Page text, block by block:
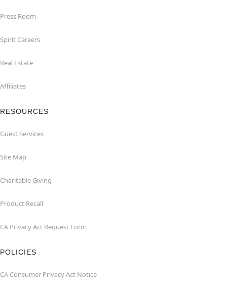
Press Room
Spirit Careers
Real Estate
Affiliates
RESOURCES
Guest Services
Site Map
Charitable Giving
Product Recall
CA Privacy Act Request Form
POLICIES
CA Consumer Privacy Act Notice